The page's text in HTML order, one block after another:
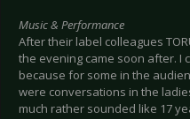
Music & Performance
After their label colleagues
the evening came soon after. I
because for some in the
were conversations in the
much rather sounded like 17